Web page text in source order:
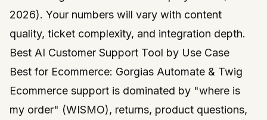
2026). Your numbers will vary with content
quality, ticket complexity, and integration depth.
Best AI Customer Support Tool by Use Case
Best for Ecommerce: Gorgias Automate & Twig
Ecommerce support is dominated by "where is
my order" (WISMO), returns, product questions,